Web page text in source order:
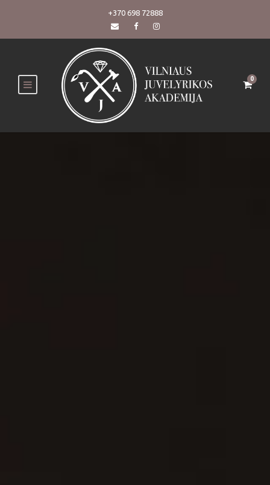
+370 698 72888
0